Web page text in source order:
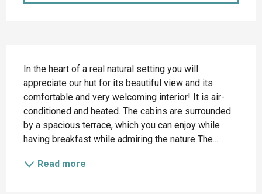
In the heart of a real natural setting you will
appreciate our hut for its beautiful view and its
comfortable and very welcoming interior! It is air-
conditioned and heated. The cabins are surrounded
by a spacious terrace, which you can enjoy while
having breakfast while admiring the nature The...
Read more